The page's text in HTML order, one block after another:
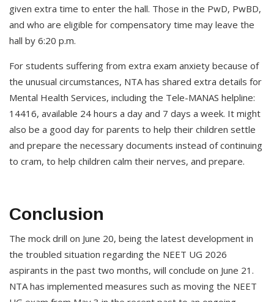
given extra time to enter the hall. Those in the PwD, PwBD,
and who are eligible for compensatory time may leave the
hall by 6:20 p.m.
For students suffering from extra exam anxiety because of
the unusual circumstances, NTA has shared extra details for
Mental Health Services, including the Tele-MANAS helpline:
14416, available 24 hours a day and 7 days a week. It might
also be a good day for parents to help their children settle
and prepare the necessary documents instead of continuing
to cram, to help children calm their nerves, and prepare.
Conclusion
The mock drill on June 20, being the latest development in
the troubled situation regarding the NEET UG 2026
aspirants in the past two months, will conclude on June 21.
NTA has implemented measures such as moving the NEET